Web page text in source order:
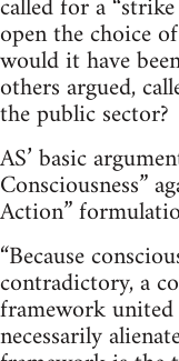
open the choice
would it have
others argued,
the public sector?
AS’ basic
Consciousness”
Action”
“Because
contradictory, a
framework
necessarily